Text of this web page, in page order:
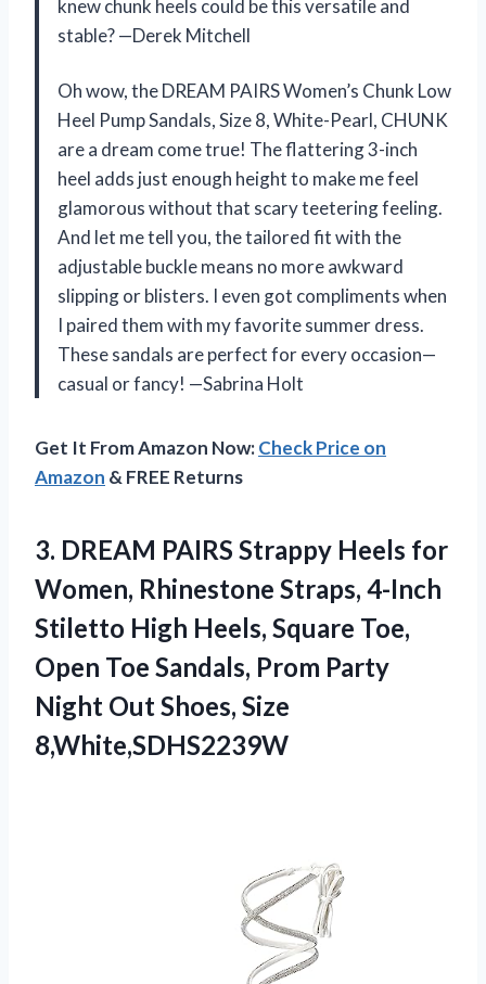
knew chunk heels could be this versatile and
stable? —Derek Mitchell
Oh wow, the DREAM PAIRS Women’s Chunk Low
Heel Pump Sandals, Size 8, White-Pearl, CHUNK
are a dream come true! The flattering 3-inch
heel adds just enough height to make me feel
glamorous without that scary teetering feeling.
And let me tell you, the tailored fit with the
adjustable buckle means no more awkward
slipping or blisters. I even got compliments when
I paired them with my favorite summer dress.
These sandals are perfect for every occasion—
casual or fancy! —Sabrina Holt
Get It From Amazon Now:Check Price on
Amazon & FREE Returns
3. DREAM PAIRS Strappy Heels for
Women, Rhinestone Straps, 4-Inch
Stiletto High Heels, Square Toe,
Open Toe Sandals, Prom Party
Night Out Shoes, Size
8,White,SDHS2239W